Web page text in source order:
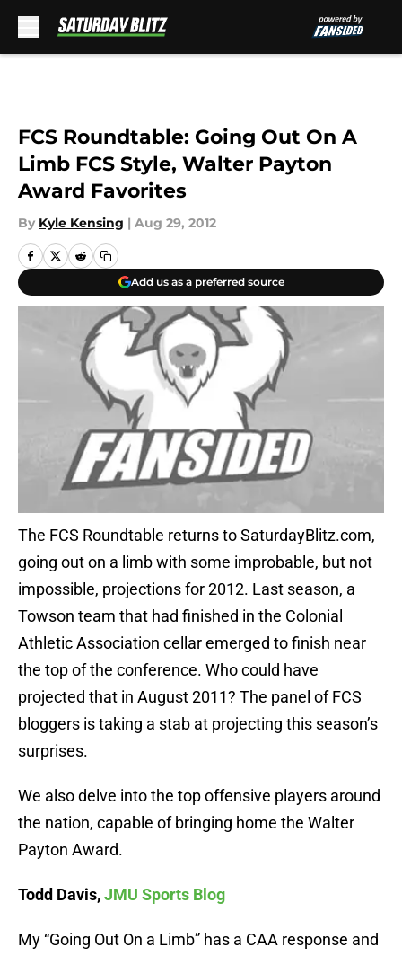
FCS Roundtable: Going Out On A
Limb FCS Style, Walter Payton
Award Favorites
By Kyle Kensing | Aug 29, 2012
Add us as a preferred source
The FCS Roundtable returns to SaturdayBlitz.com,
going out on a limb with some improbable, but not
impossible, projections for 2012. Last season, a
Towson team that had finished in the Colonial
Athletic Association cellar emerged to finish near
the top of the conference. Who could have
projected that in August 2011? The panel of FCS
bloggers is taking a stab at projecting this season’s
surprises.
We also delve into the top offensive players around
the nation, capable of bringing home the Walter
Payton Award.
Todd Davis,JMU Sports Blog
My “Going Out On a Limb” has a CAA response and